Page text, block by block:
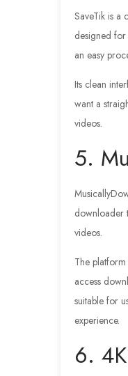
SaveTik is a
designed
an easy
Its clean
want a
videos.
5.
downloader
videos.
The
access
suitable for
experience.
6.